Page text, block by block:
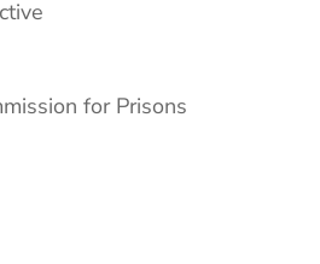
for Prisons